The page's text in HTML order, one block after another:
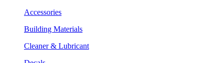
Accessories
Building Materials
Cleaner & Lubricant